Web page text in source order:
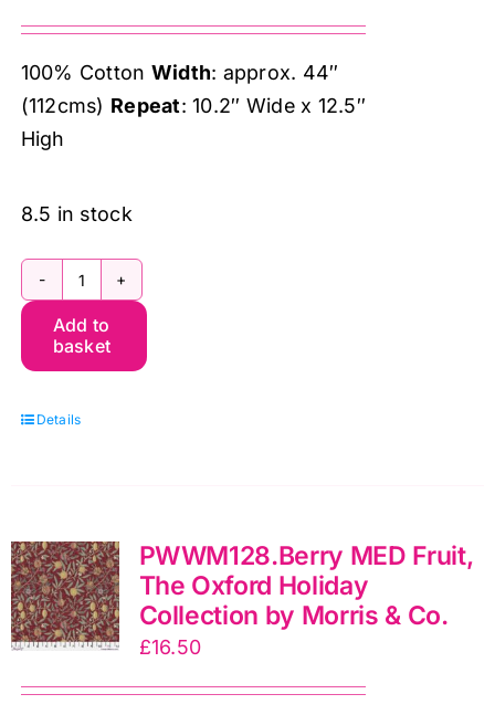
100% Cotton Width: approx. 44″
(112cms) Repeat: 10.2″ Wide x 12.5″
High
8.5 in stock
PWWM127.Ink
MED
Acanthus,
Oxford
Morris
&
Co.
quantity
Add to
basket
Details
PWWM128.Berry MED Fruit,
The Oxford Holiday
Collection by Morris & Co.
£16.50